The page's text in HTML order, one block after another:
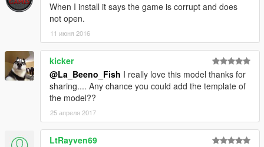
When I install it says the game is corrupt and does
not open.
11 июня 2016
kicker
@La_Beeno_Fish I really love this model thanks for
sharing.... Any chance you could add the template of
the model??
25 апреля 2017
LtRayven69